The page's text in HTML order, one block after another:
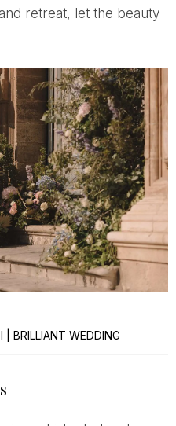
retreat, let the beauty
| BRILLIANT WEDDING